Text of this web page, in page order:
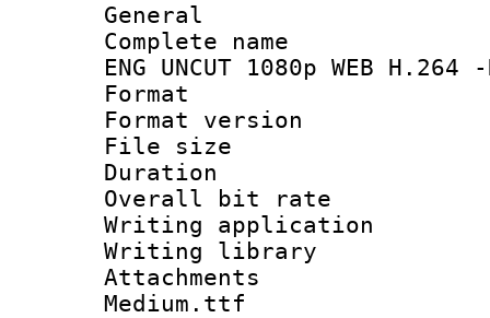
General
Complete
ENG UNCUT 1080p WEB
Format :
Format
File size :
Duration :
Overall bit
Writing
Writing
Attachments
Medium.ttf